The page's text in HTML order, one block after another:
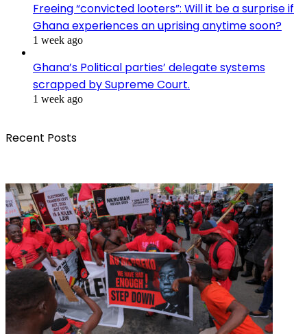
Freeing “convicted looters”: Will it be a surprise if
Ghana experiences an uprising anytime soon?
1 week ago
Ghana’s Political parties’ delegate systems
scrapped by Supreme Court.
1 week ago
Recent Posts